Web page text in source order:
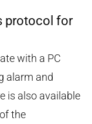
protocol for
with a PC
alarm and
is also available
the